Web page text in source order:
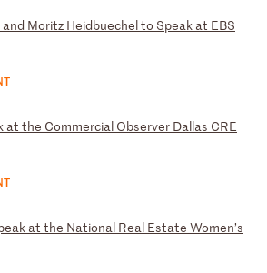
and Moritz Heidbuechelto Speak at EBS
at the Commercial Observer Dallas CRE
eak at the National Real Estate Women’s